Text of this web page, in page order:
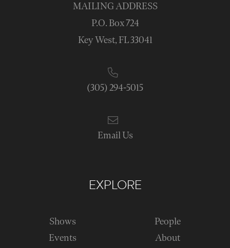
MAILING ADDRESS
P.O. Box 724
Key West, FL 33041
(305) 294-5015
Email Us
EXPLORE
Shows
Events
People
About